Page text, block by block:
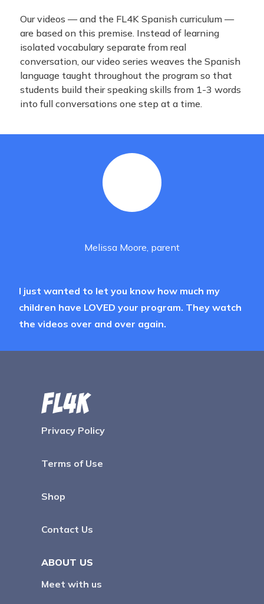
Our videos — and the FL4K Spanish curriculum —
are based on this premise. Instead of learning
isolated vocabulary separate from real
conversation, our video series weaves the Spanish
language taught throughout the program so that
students build their speaking skills from 1-3 words
into full conversations one step at a time.
Melissa Moore, parent
I just wanted to let you know how much my
children have LOVED your program. They watch
the videos over and over again.
Privacy Policy
Terms of Use
Shop
Contact Us
ABOUT US
Meet with us